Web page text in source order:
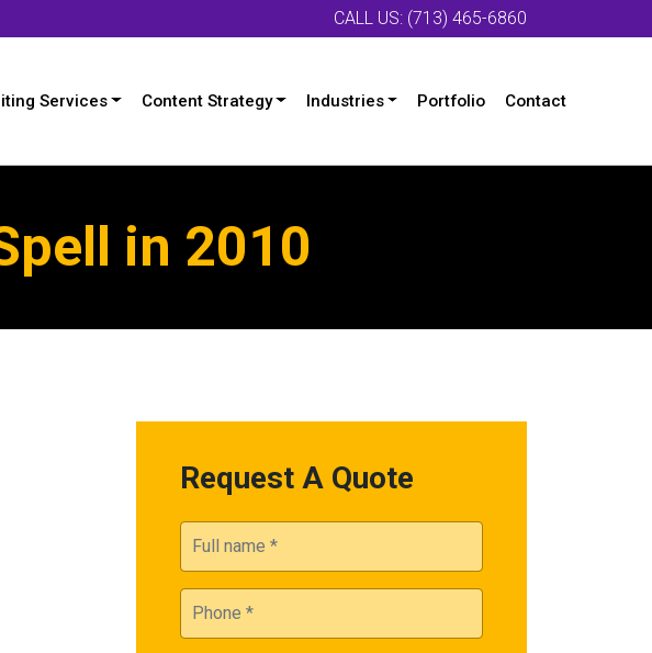
CALL US: (713) 465-6860
Services Content Strategy Industries Portfolio Contact
in 2010
Request A Quote